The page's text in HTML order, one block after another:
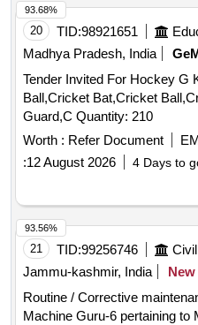
20 TID:98921651
Madhya Pradesh, India
Tender Invited For Hockey G
Ball,Cricket Bat,Cricket
Guard,C Quantity: 210
Worth : Refer Document
:12 August 2026 4 Days to
93.68%
21 TID:99256746
Jammu-kashmir, India
New
Routine / Corrective
Machine Guru-6 pertaining to
93.56%